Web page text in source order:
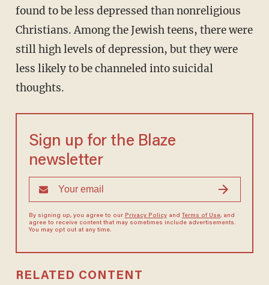
found to be less depressed than nonreligious
Christians. Among the Jewish teens, there were
still high levels of depression, but they were
less likely to be channeled into suicidal
thoughts.
Sign up for the Blaze
newsletter
By signing up, you agree to our Privacy Policyand Terms of Use, and
agree to receive content that may sometimes include advertisements.
You may opt out at any time.
RELATED CONTENT